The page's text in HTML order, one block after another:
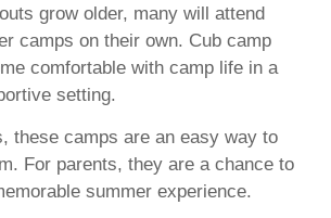
grow older, many will attend
camps on their own. Cub camp
comfortable with camp life in a
setting.
these camps are an easy way to
For parents, they are a chance to
summer experience.